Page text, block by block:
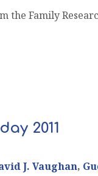
the Family
2011
J. Vaughan,